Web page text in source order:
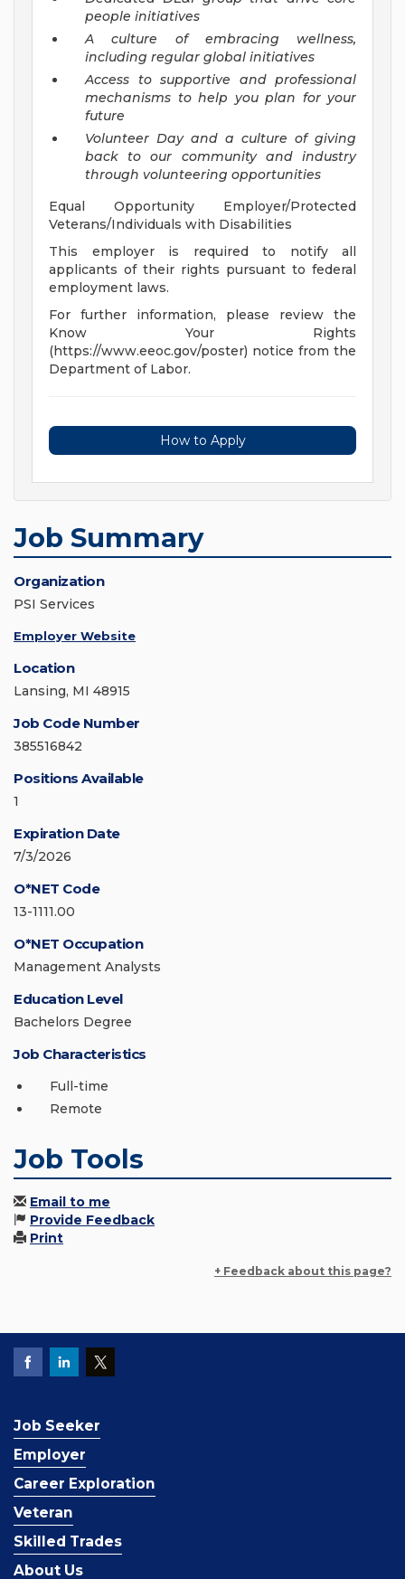
people initiatives
A culture of embracing wellness,
including regular global initiatives
Access to supportive and professional
mechanisms to help you plan for your
future
Volunteer Day and a culture of giving
back to our community and industry
through volunteering opportunities
Equal Opportunity Employer/Protected
Veterans/Individuals with Disabilities
This employer is required to notify all
applicants of their rights pursuant to federal
employment laws.
For further information, please review the
Know Your Rights
(https://www.eeoc.gov/poster) notice from the
Department of Labor.
How to Apply
Job Summary
Organization
PSI Services
Employer Website
Location
Lansing, MI 48915
Job Code Number
385516842
Positions Available
1
Expiration Date
7/3/2026
O*NET Code
13-1111.00
O*NET Occupation
Management Analysts
Education Level
Bachelors Degree
Job Characteristics
Full-time
Remote
Job Tools
Email to me
Provide Feedback
Print
+ Feedback about this page?
Job Seeker
Employer
Career Exploration
Veteran
Skilled Trades
About Us